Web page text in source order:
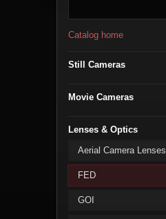
Catalog home
Still Cameras
Movie Cameras
Lenses & Optics
Aerial Camera Lenses
FED
GOI